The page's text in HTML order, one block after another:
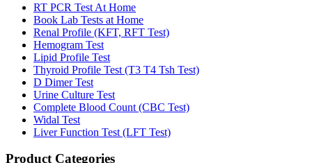
RT PCR Test At Home
Book Lab Tests at Home
Renal Profile (KFT, RFT Test)
Hemogram Test
Lipid Profile Test
Thyroid Profile Test (T3 T4 Tsh Test)
D Dimer Test
Urine Culture Test
Complete Blood Count (CBC Test)
Widal Test
Liver Function Test (LFT Test)
Product Categories